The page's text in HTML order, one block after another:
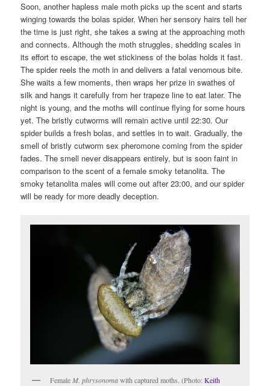
Soon, another hapless male moth picks up the scent and starts
winging towards the bolas spider. When her sensory hairs tell her
the time is just right, she takes a swing at the approaching moth
and connects. Although the moth struggles, shedding scales in
its effort to escape, the wet stickiness of the bolas holds it fast.
The spider reels the moth in and delivers a fatal venomous bite.
She waits a few moments, then wraps her prize in swathes of
silk and hangs it carefully from her trapeze line to eat later. The
night is young, and the moths will continue flying for some hours
yet. The bristly cutworms will remain active until 22:30. Our
spider builds a fresh bolas, and settles in to wait. Gradually, the
smell of bristly cutworm sex pheromone coming from the spider
fades. The smell never disappears entirely, but is soon faint in
comparison to the scent of a female smoky tetanolita. The
smoky tetanolita males will come out after 23:00, and our spider
will be ready for more deadly deception.
FemaleM. phrysonomawith captured moths. (Photo:Keith